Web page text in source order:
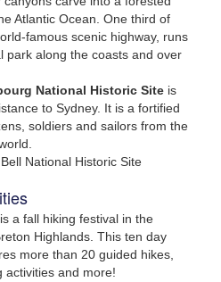
prices!
Atlantic Ocean. One third of
famous scenic highway, runs
park along the coasts and over
National Historic Siteis
to Sydney. It is a fortified
soldiers and sailors from the
National Historic Site
a fall hiking festival in the
Highlands. This ten day
more than 20 guided hikes,
activities and more!